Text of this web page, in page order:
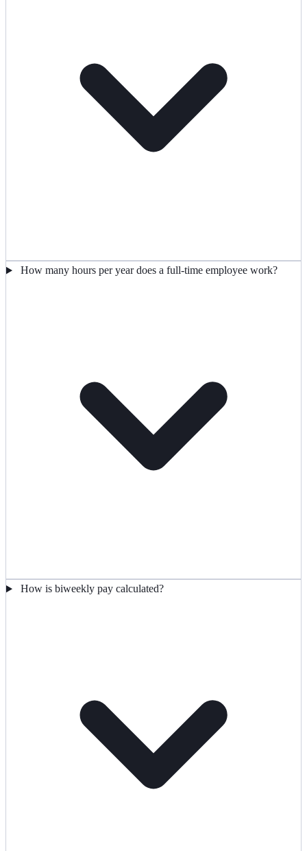
How many hours per year does a full-time employee work?
How is biweekly pay calculated?